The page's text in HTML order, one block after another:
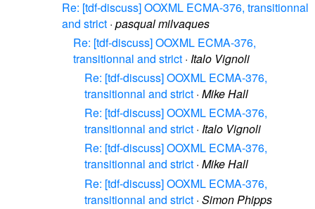
Re: [tdf-discuss] OOXML ECMA-376, transitionnal
and strict · pasqual milvaques
Re: [tdf-discuss] OOXML ECMA-376,
transitionnal and strict · Italo Vignoli
Re: [tdf-discuss] OOXML ECMA-376,
transitionnal and strict · Mike Hall
Re: [tdf-discuss] OOXML ECMA-376,
transitionnal and strict · Italo Vignoli
Re: [tdf-discuss] OOXML ECMA-376,
transitionnal and strict · Mike Hall
Re: [tdf-discuss] OOXML ECMA-376,
transitionnal and strict · Simon Phipps